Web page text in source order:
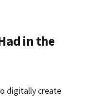
in the
digitally create